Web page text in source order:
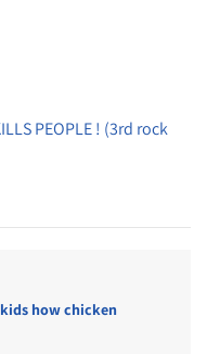
PEOPLE ! (3rd rock
how chicken